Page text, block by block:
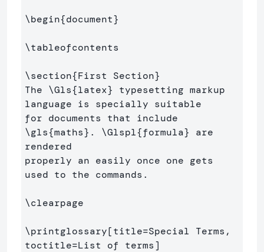
\begin{document}
\tableofcontents
\section{First Section}
The \Gls{latex} typesetting markup
language is specially suitable
\gls{maths} . \Glspl{formula} are
rendered
properly an easily once one gets
used to the commands.
\clearpage
\printglossary[title=Special Terms,
toctitle=List of terms]